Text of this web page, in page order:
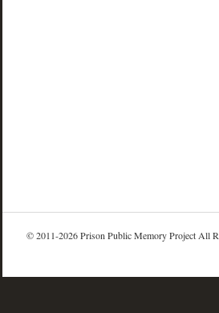
© 2011-2026 Prison Public Memory Project All